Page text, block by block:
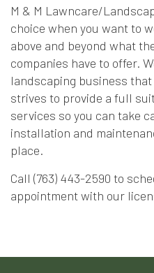
M & M Lawncare/
choice when you want to
above and beyond what
companies have to offer.
landscaping business
strives to provide a full
services so you can take
installation and
place.
Call (763) 443-2590 to
appointment with our